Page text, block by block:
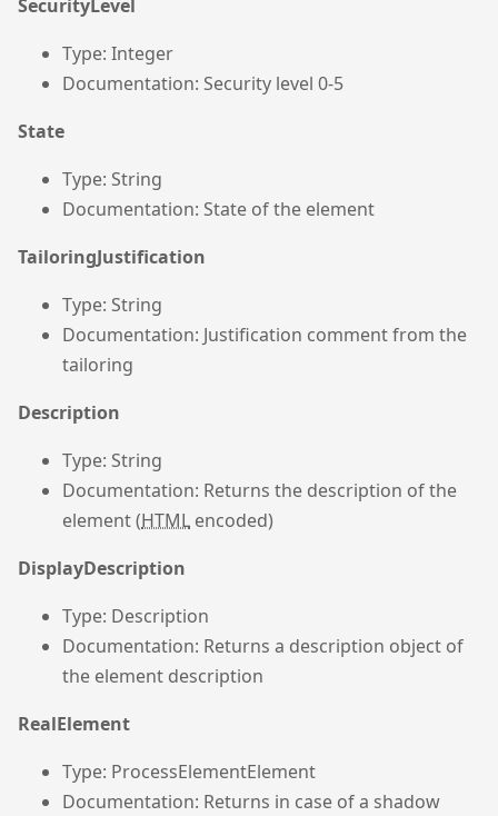
SecurityLevel
Type: Integer
Documentation: Security level 0-5
State
Type: String
Documentation: State of the element
TailoringJustification
Type: String
Documentation: Justification comment from the
tailoring
Description
Type: String
Documentation: Returns the description of the
element (HTML encoded)
DisplayDescription
Type: Description
Documentation: Returns a description object of
the element description
RealElement
Type: ProcessElementElement
Documentation: Returns in case of a shadow